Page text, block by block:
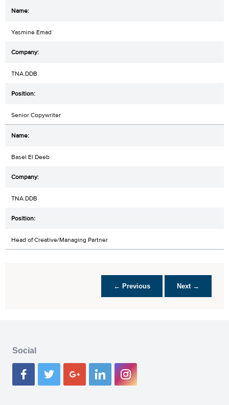
Yasmine Emad
TNA.DDB
Senior Copywriter
Basel El Deeb
TNA.DDB
Head of Creative/Managing Partner
← Previous Next →
Social